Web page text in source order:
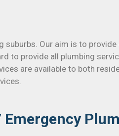
Our aim is to
to provide all plumbing
are available to both
Emergency